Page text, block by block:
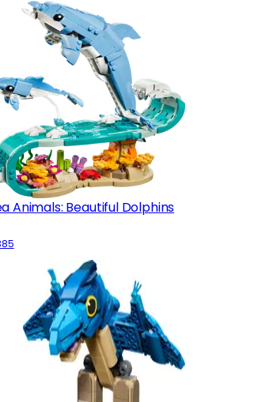
Animals: Beautiful Dolphins